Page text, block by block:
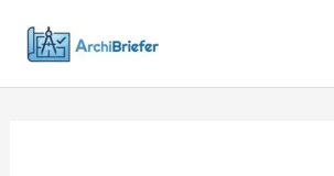
content